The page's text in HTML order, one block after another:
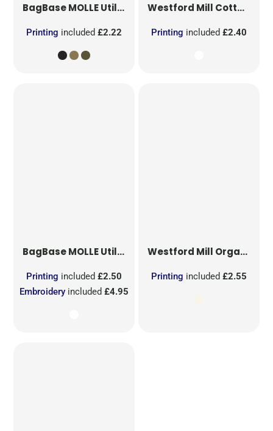
BagBaseMOLLE Utility Patch
Printing included£2.22
Westford Mill Cotton Party Bag for Life
Printing included £2.40
BagBaseMOLLE Utility Sublimation Patch
Embroidery included£4.95
Printing included£2.50
Westford Mill Organic Cotton Mesh Sacks
Printing included £2.55